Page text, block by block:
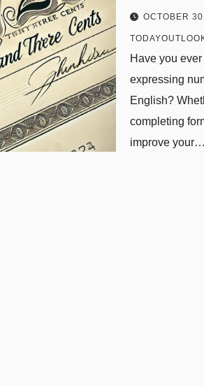
Numbers
OCTOBER
Have you
expressing
English?
completing
improve your…